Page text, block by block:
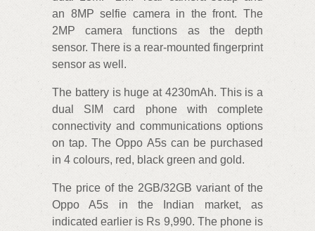
an 8MP selfie camera in the front. The
2MP camera functions as the depth
sensor. There is a rear-mounted fingerprint
sensor as well.
The battery is huge at 4230mAh. This is a
dual SIM card phone with complete
connectivity and communications options
on tap. The Oppo A5s can be purchased
in 4 colours, red, black green and gold.
The price of the 2GB/32GB variant of the
Oppo A5s in the Indian market, as
indicated earlier is Rs 9,990. The phone is